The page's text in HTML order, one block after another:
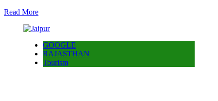
Read More
GOOGLE
RAJASTHAN
Tourism